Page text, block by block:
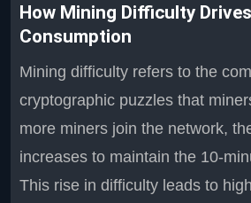
How Mining Difficulty
Consumption
Mining difficulty refers to the
cryptographic puzzles that
more miners join the network,
increases to maintain the 10-
This rise in difficulty leads to